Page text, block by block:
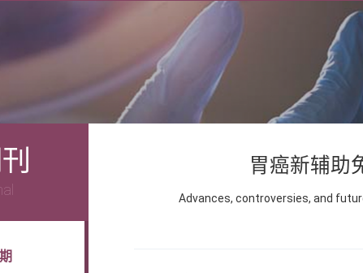
胃癌新辅助
Advances, controversies, and